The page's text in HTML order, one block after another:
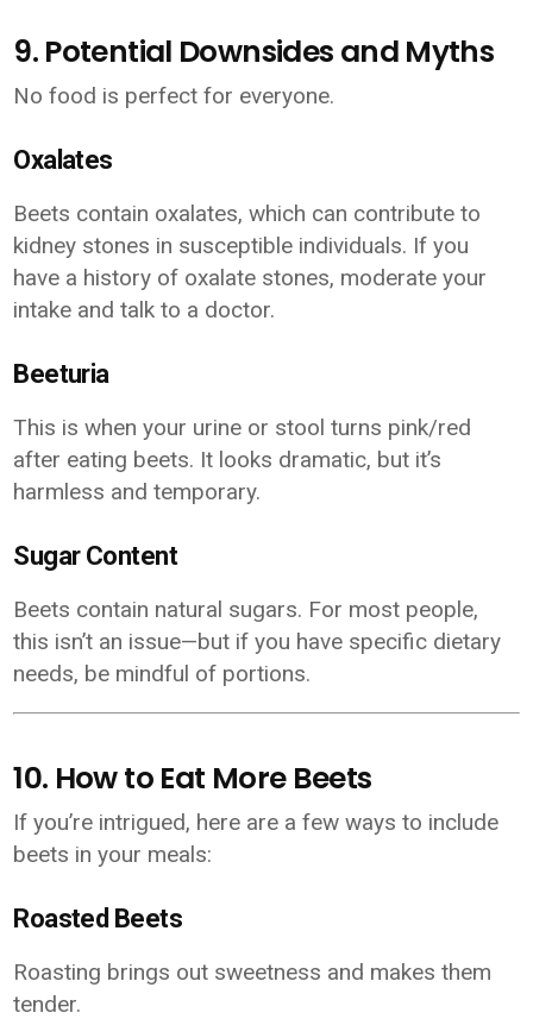
9. Potential Downsides and Myths
No food is perfect for everyone.
Oxalates
Beets contain oxalates, which can contribute to
kidney stones in susceptible individuals. If you
have a history of oxalate stones, moderate your
intake and talk to a doctor.
Beeturia
This is when your urine or stool turns pink/red
after eating beets. It looks dramatic, but it’s
harmless and temporary.
Sugar Content
Beets contain natural sugars. For most people,
this isn’t an issue—but if you have specific dietary
needs, be mindful of portions.
10. How to Eat More Beets
If you’re intrigued, here are a few ways to include
beets in your meals:
Roasted Beets
Roasting brings out sweetness and makes them
tender.